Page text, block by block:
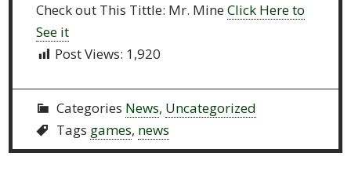
Check out This Tittle: Mr. MineClick Here to
See it
Post Views: 1,920
Categories News, Uncategorized
Tags games, news